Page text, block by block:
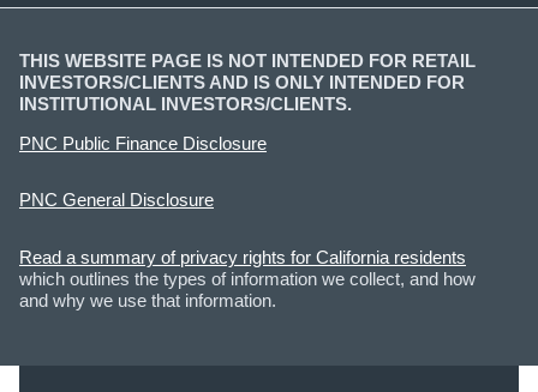
THIS WEBSITE PAGE IS NOT INTENDED FOR RETAIL
INVESTORS/CLIENTS AND IS ONLY INTENDED FOR
INSTITUTIONAL INVESTORS/CLIENTS.
PNC Public Finance Disclosure
PNC General Disclosure
Read a summary of privacy rights for California residents
which outlines the types of information we collect, and how
and why we use that information.